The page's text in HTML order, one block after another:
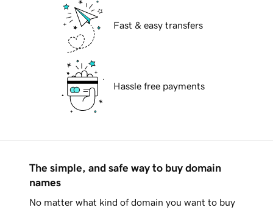
Fast & easy transfers
Hassle free payments
The simple, and safe way to buy domain
names
No matter what kind of domain you want to buy